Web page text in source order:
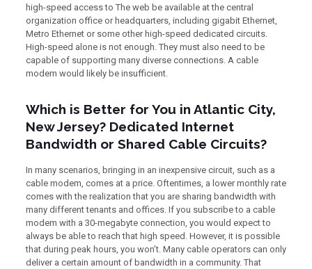
high-speed access to The web be available at the central
organization office or headquarters, including gigabit Ethernet,
Metro Ethernet or some other high-speed dedicated circuits.
High-speed alone is not enough. They must also need to be
capable of supporting many diverse connections. A cable
modem would likely be insufficient.
Which is Better for You in Atlantic City,
New Jersey? Dedicated Internet
Bandwidth or Shared Cable Circuits?
In many scenarios, bringing in an inexpensive circuit, such as a
cable modem, comes at a price. Oftentimes, a lower monthly rate
comes with the realization that you are sharing bandwidth with
many different tenants and offices. If you subscribe to a cable
modem with a 30-megabyte connection, you would expect to
always be able to reach that high speed. However, it is possible
that during peak hours, you won’t. Many cable operators can only
deliver a certain amount of bandwidth in a community. That